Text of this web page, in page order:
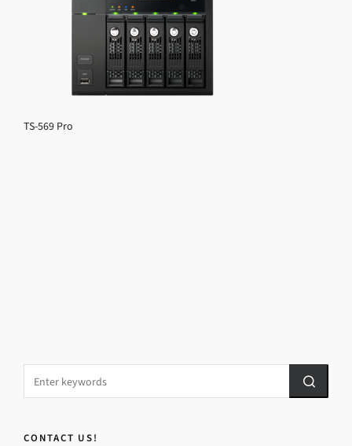
TS-569 Pro
CONTACT US!